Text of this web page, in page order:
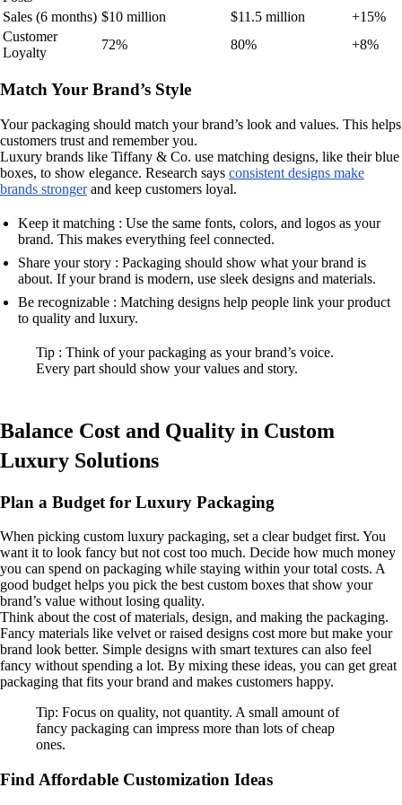
Sales (6 months) $10 million $11.5 million
+15%
Customer
Loyalty
72% 80% +8%
Match Your Brand’s Style
Your packaging should match your brand’s look and values. This helps
customers trust and remember you.
Luxury brands like Tiffany & Co. use matching designs, like their blue
boxes, to show elegance. Research says consistent designs make
brands strongerand keep customers loyal.
Keep it matching : Use the same fonts, colors, and logos as your
brand. This makes everything feel connected.
Share your story : Packaging should show what your brand is
about. If your brand is modern, use sleek designs and materials.
Be recognizable : Matching designs help people link your product
to quality and luxury.
Tip : Think of your packaging as your brand’s voice.
Every part should show your values and story.
Balance Cost and Quality in Custom
Luxury Solutions
Plan a Budget for Luxury Packaging
When picking custom luxury packaging, set a clear budget first. You
want it to look fancy but not cost too much. Decide how much money
you can spend on packaging while staying within your total costs. A
good budget helps you pick the best custom boxes that show your
brand’s value without losing quality.
Think about the cost of materials, design, and making the packaging.
Fancy materials like velvet or raised designs cost more but make your
brand look better. Simple designs with smart textures can also feel
fancy without spending a lot. By mixing these ideas, you can get great
packaging that fits your brand and makes customers happy.
Tip: Focus on quality, not quantity. A small amount of
fancy packaging can impress more than lots of cheap
ones.
Find Affordable Customization Ideas